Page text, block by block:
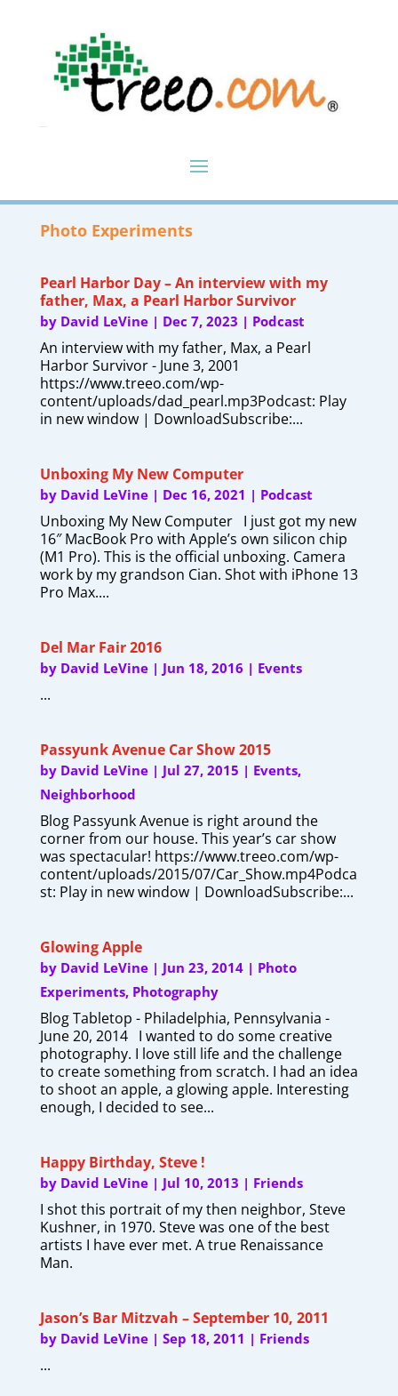
Photo Experiments
Pearl Harbor Day – An interview with my
father, Max, a Pearl Harbor Survivor
by David LeVine| Dec 7, 2023 | Podcast
An interview with my father, Max, a Pearl
Harbor Survivor - June 3, 2001
https://www.treeo.com/wp-
content/uploads/dad_pearl.mp3Podcast: Play
in new window | DownloadSubscribe:...
Unboxing My New Computer
by David LeVine| Dec 16, 2021 | Podcast
Unboxing My New Computer I just got my new
16″ MacBook Pro with Apple’s own silicon chip
(M1 Pro). This is the official unboxing. Camera
work by my grandson Cian. Shot with iPhone 13
Pro Max....
Del Mar Fair 2016
by David LeVine| Jun 18, 2016 | Events
...
Passyunk Avenue Car Show 2015
by David LeVine| Jul 27, 2015 | Events,
Neighborhood
Blog Passyunk Avenue is right around the
corner from our house. This year’s car show
was spectacular! https://www.treeo.com/wp-
content/uploads/2015/07/Car_Show.mp4Podca
st: Play in new window | DownloadSubscribe:...
Glowing Apple
by David LeVine| Jun 23, 2014| Photo
Experiments, Photography
Blog Tabletop - Philadelphia, Pennsylvania -
June 20, 2014 I wanted to do some creative
photography. I love still life and the challenge
to create something from scratch. I had an idea
to shoot an apple, a glowing apple. Interesting
enough, I decided to see...
Happy Birthday, Steve !
by David LeVine| Jul 10, 2013 | Friends
I shot this portrait of my then neighbor, Steve
Kushner, in 1970. Steve was one of the best
artists I have ever met. A true Renaissance
Man.
Jason’s Bar Mitzvah – September 10, 2011
by David LeVine| Sep 18, 2011 | Friends
...